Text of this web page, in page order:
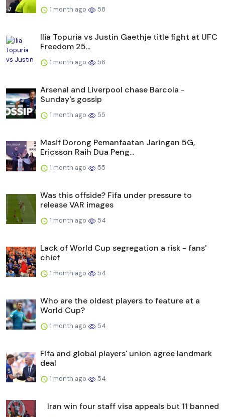
1 month ago 58
Ilia Topuria vs Justin Gaethje title fight at UFC
Freedom 25...
1 month ago 56
Arsenal and Liverpool chase Barcola -
Sunday's gossip
1 month ago 55
Masif Dorong Pemanfaatan Jaringan 5G,
Ericsson Raih Dua Peng...
1 month ago 55
Was this offside? Fifa under pressure to
release VAR images
1 month ago 54
Lack of World Cup segregation a risk - fans'
chief
1 month ago 54
Who are the oldest players to feature at a
World Cup?
1 month ago 54
Fifa and global players' union agree landmark
deal
1 month ago 54
Iran win four staff visa appeals but 11 banned